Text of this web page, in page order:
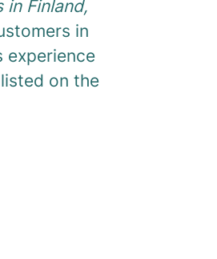
Finland,
in
experience
on the